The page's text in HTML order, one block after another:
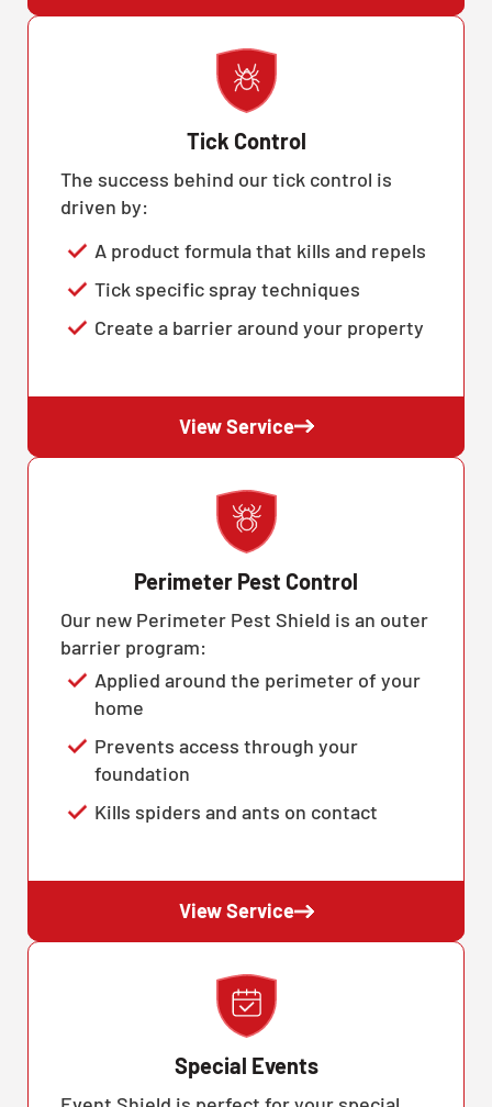
Tick Control
The success behind our tick control is
driven by:
A product formula that kills and repels
Tick specific spray techniques
Create a barrier around your property
View Service
Perimeter Pest Control
Our new Perimeter Pest Shield is an outer
barrier program:
Applied around the perimeter of your
home
Prevents access through your
foundation
Kills spiders and ants on contact
View Service
Special Events